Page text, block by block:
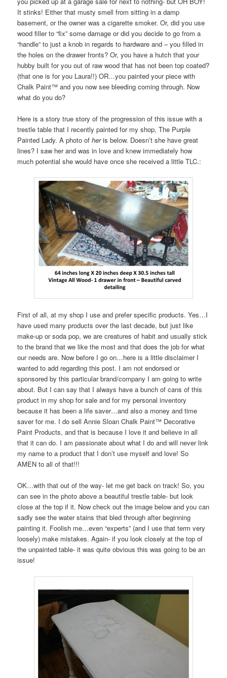
It stinks! Either that musty smell from sitting in a damp
basement, or the owner was a cigarette smoker. Or, did you use
wood filler to “fix” some damage or did you decide to go from a
“handle” to just a knob in regards to hardware and – you filled in
the holes on the drawer fronts? Or, you have a hutch that your
hubby built for you out of raw wood that has not been top coated?
(that one is for you Laura!!) OR…you painted your piece with
Chalk Paint™ and you now see bleeding coming through. Now
what do you do?
Here is a story true story of the progression of this issue with a
trestle table that I recently painted for my shop, The Purple
Painted Lady. A photo ofheris below. Doesn’t she have great
lines? I saw her and was in love and knew immediately how
much potential she would have once she received a little TLC.:
First of all, at my shop I use and prefer specific products. Yes…I
have used many products over the last decade, but just like
make-up or soda pop, we are creatures of habit and usually stick
to the brand that we like the most and that does the job for what
our needs are. Now before I go on…here is a little disclaimer I
wanted to add regarding this post. I am not endorsed or
sponsored by this particular brand/company I am going to write
about. But I can say that I always have a bunch of cans of this
product in my shop for sale and for my personal inventory
because it has been a life saver…and also a money and time
saver for me. I do sell Annie Sloan Chalk Paint™ Decorative
Paint Products, and that is because I love it and believe in all
that it can do. I am passionate about what I do and will never link
my name to a product that I don’t use myself and love! So
AMEN to all of that!!!
OK…with that out of the way- let me get back on track! So, you
can see in the photo above a beautiful trestle table- but look
close at the top if it. Now check out the image below and you can
sadly see the water stains that bled through after beginning
painting it. Foolish me…even “experts” (and I use that term very
loosely) make mistakes. Again- if you look closely at the top of
the unpainted table- it was quite obvious this was going to be an
issue!